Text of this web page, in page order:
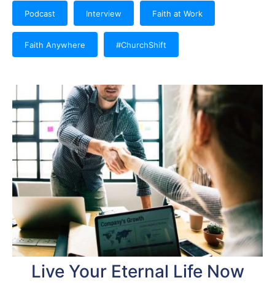
Podcast Interview Faith at Work
Faith Anywhere #ChurchShift
Live Your Eternal Life Now